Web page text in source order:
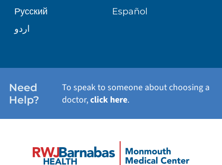
E-CARDS
Русский
Español
اردو
Need
Help?
To speak to someone about choosing a
doctor,click here.